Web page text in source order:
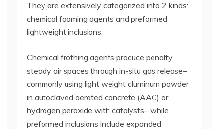
They are extensively categorized into 2 kinds:
chemical foaming agents and preformed
lightweight inclusions.
Chemical frothing agents produce penalty,
steady air spaces through in-situ gas release–
commonly using light weight aluminum powder
in autoclaved aerated concrete (AAC) or
hydrogen peroxide with catalysts– while
preformed inclusions include expanded